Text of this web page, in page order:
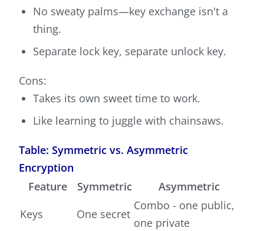
No sweaty palms—key exchange isn't a
thing.
Separate lock key, separate unlock key.
Cons:
Takes its own sweet time to work.
Like learning to juggle with chainsaws.
Table: Symmetric vs. Asymmetric
Encryption
Feature
Symmetric
Asymmetric
Keys
One secret
Combo - one public,
one private